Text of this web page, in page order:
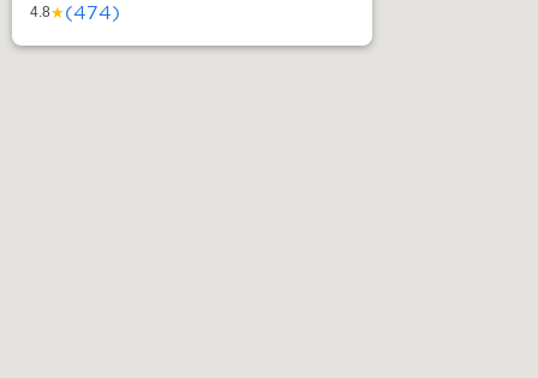
4.8★(474)